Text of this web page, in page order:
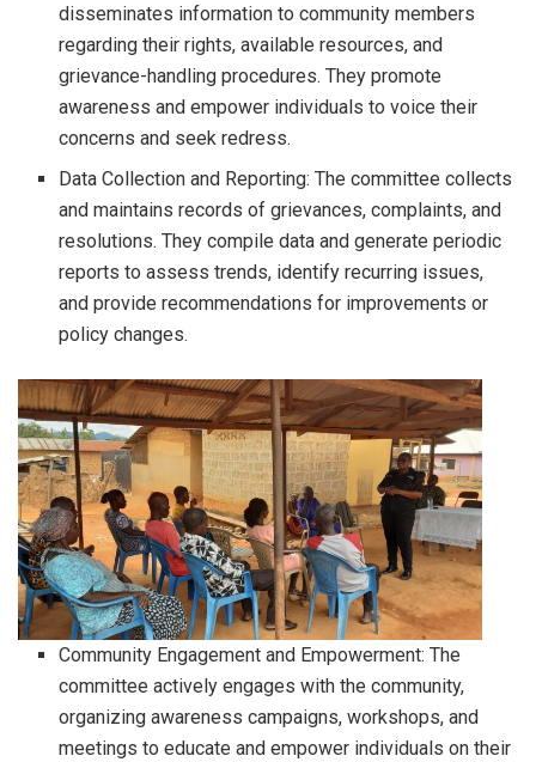
disseminates information to community members
regarding their rights, available resources, and
grievance-handling procedures. They promote
awareness and empower individuals to voice their
concerns and seek redress.
Data Collection and Reporting: The committee collects
and maintains records of grievances, complaints, and
resolutions. They compile data and generate periodic
reports to assess trends, identify recurring issues,
and provide recommendations for improvements or
policy changes.
Community Engagement and Empowerment: The
committee actively engages with the community,
organizing awareness campaigns, workshops, and
meetings to educate and empower individuals on their